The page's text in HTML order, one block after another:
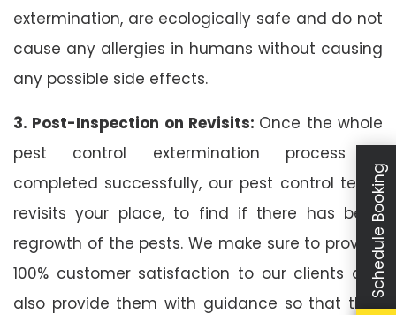
extermination, are ecologically safe and do not
cause any allergies in humans without causing
any possible side effects.
3. Post-Inspection on Revisits: Once the whole
pest control extermination process is
completed successfully, our pest control team
revisits your place, to find if there has been
regrowth of the pests. We make sure to provide
100% customer satisfaction to our clients and
also provide them with guidance so that they
Schedule Booking